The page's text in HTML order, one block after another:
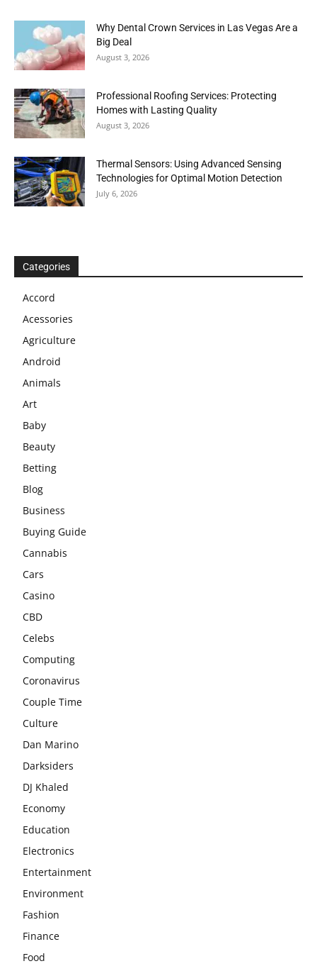
Why Dental Crown Services in Las Vegas Are a
Big Deal
August 3, 2026
Professional Roofing Services: Protecting
Homes with Lasting Quality
August 3, 2026
Thermal Sensors: Using Advanced Sensing
Technologies for Optimal Motion Detection
July 6, 2026
Categories
Accord
Acessories
Agriculture
Android
Animals
Art
Baby
Beauty
Betting
Blog
Business
Buying Guide
Cannabis
Cars
Casino
CBD
Celebs
Computing
Coronavirus
Couple Time
Culture
Dan Marino
Darksiders
DJ Khaled
Economy
Education
Electronics
Entertainment
Environment
Fashion
Finance
Food